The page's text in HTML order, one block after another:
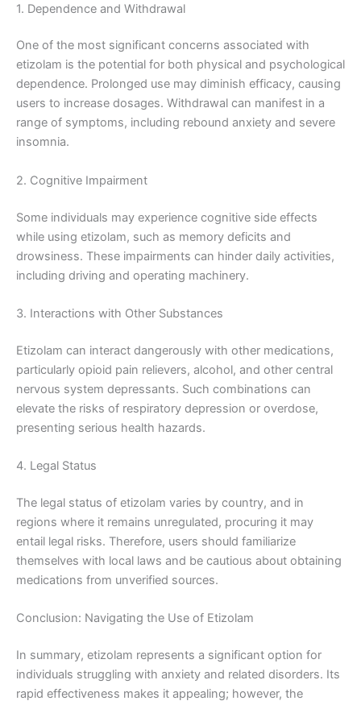
1. Dependence and Withdrawal
One of the most significant concerns associated with
etizolam is the potential for both physical and psychological
dependence. Prolonged use may diminish efficacy, causing
users to increase dosages. Withdrawal can manifest in a
range of symptoms, including rebound anxiety and severe
insomnia.
2. Cognitive Impairment
Some individuals may experience cognitive side effects
while using etizolam, such as memory deficits and
drowsiness. These impairments can hinder daily activities,
including driving and operating machinery.
3. Interactions with Other Substances
Etizolam can interact dangerously with other medications,
particularly opioid pain relievers, alcohol, and other central
nervous system depressants. Such combinations can
elevate the risks of respiratory depression or overdose,
presenting serious health hazards.
4. Legal Status
The legal status of etizolam varies by country, and in
regions where it remains unregulated, procuring it may
entail legal risks. Therefore, users should familiarize
themselves with local laws and be cautious about obtaining
medications from unverified sources.
Conclusion: Navigating the Use of Etizolam
In summary, etizolam represents a significant option for
individuals struggling with anxiety and related disorders. Its
rapid effectiveness makes it appealing; however, the